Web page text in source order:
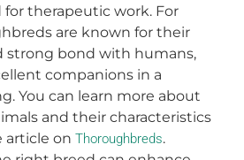
therapeutic work. For
are known for their
strong bond with humans,
companions in a
You can learn more about
and their characteristics
article on Thoroughbreds.